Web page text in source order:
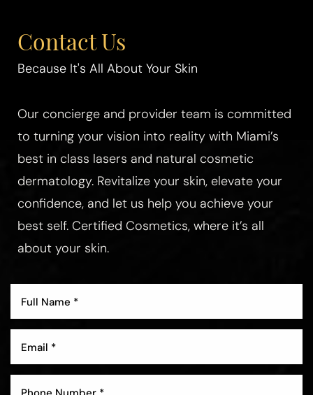
Contact Us
Because It's All About Your Skin
Our concierge and provider team is committed
to turning your vision into reality with Miami’s
best in class lasers and natural cosmetic
dermatology. Revitalize your skin, elevate your
confidence, and let us help you achieve your
best self. Certified Cosmetics, where it’s all
about your skin.
Aa